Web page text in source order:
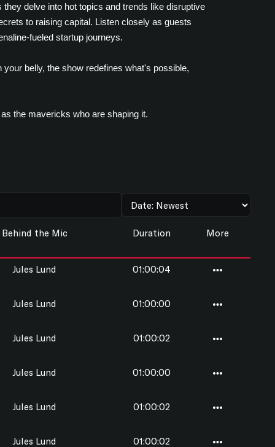
delve into hot topics and trends like disruptive
to raising capital. Listen closely as guests
fueled startup journeys.
belly, the show redefines what's possible,
the mavericks who are shaping it.
Behind the Mic Duration More
Jules Lund 01:00:04
Jules Lund 01:00:00
Jules Lund 01:00:02
Jules Lund 01:00:00
Jules Lund 01:00:02
Jules Lund 01:00:02